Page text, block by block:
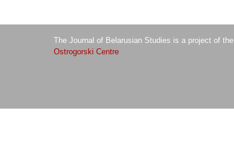
The Journal of Belarusian Studies is a project of the
Ostrogorski Centre